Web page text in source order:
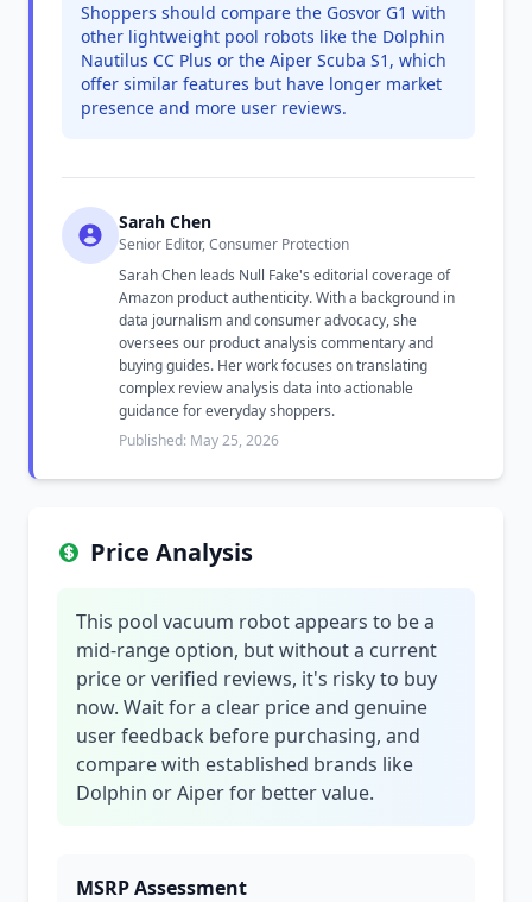
Shoppers should compare the Gosvor G1 with
other lightweight pool robots like the Dolphin
Nautilus CC Plus or the Aiper Scuba S1, which
offer similar features but have longer market
presence and more user reviews.
Sarah Chen
Senior Editor, Consumer Protection
Sarah Chen leads Null Fake's editorial coverage of
Amazon product authenticity. With a background in
data journalism and consumer advocacy, she
oversees our product analysis commentary and
buying guides. Her work focuses on translating
complex review analysis data into actionable
guidance for everyday shoppers.
Published: May 25, 2026
Price Analysis
This pool vacuum robot appears to be a
mid-range option, but without a current
price or verified reviews, it's risky to buy
now. Wait for a clear price and genuine
user feedback before purchasing, and
compare with established brands like
Dolphin or Aiper for better value.
MSRP Assessment